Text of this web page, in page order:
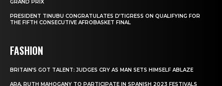
GRAND PRIX
PRESIDENT TINUBU CONGRATULATES D’TIGRESS ON QUALIFYING FOR
THE FIFTH CONSECUTIVE AFROBASKET FINAL
FASHION
BRITAIN’S GOT TALENT: JUDGES CRY AS MAN SETS HIMSELF ABLAZE
ARA, RUTH MAHOGANY TO PARTICIPATE IN SPANISH 2023 FESTIVALS